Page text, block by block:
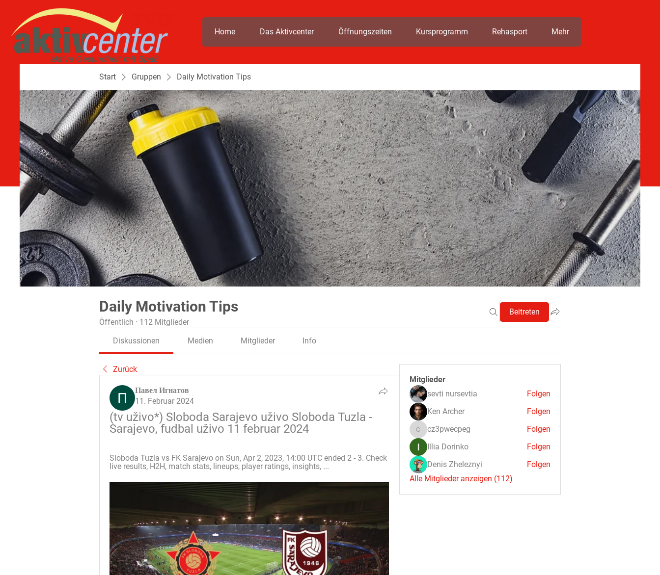
Home Das Aktivcenter Öffnungszeiten Kursprogramm Rehasport Mehr
Start Gruppen Daily Motivation Tips
Daily Motivation Tips
Öffentlich · 112 Mitglieder
Beitreten
Diskussionen Medien Mitglieder Info
Zurück
Павел Игнатов
11. Februar 2024
(tv uživo*) Sloboda Sarajevo uživo Sloboda Tuzla -
Sarajevo, fudbal uživo 11 februar 2024
Sloboda Tuzla vs FK Sarajevo on Sun, Apr 2, 2023, 14:00 UTC ended 2 - 3. Check
live results, H2H, match stats, lineups, player ratings, insights, ...
Mitglieder
sevti nursevtia
Folgen
Ken Archer
Folgen
cz3pwecpeg
cz3pwecpeg
Folgen
Illia Dorinko
Folgen
Denis Zheleznyi
Folgen
Alle Mitglieder anzeigen (112)